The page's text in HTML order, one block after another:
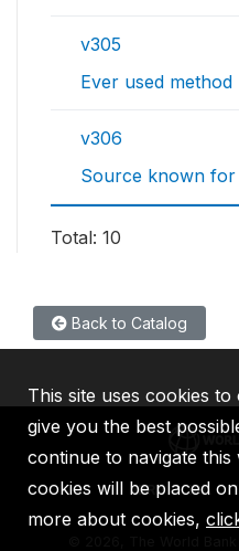
v305
Ever used method
v306
Source known for
Total: 10
Back to Catalog
IBRD IDA
2026, The World
This site uses cookies
give you the best
continue to navigate this
cookies will be placed
more about cookies,